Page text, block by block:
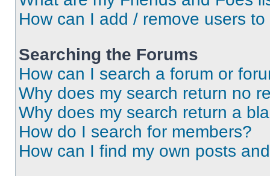
How can I add / remove users
Searching the Forums
How can I search a forum or
Why does my search return no
Why does my search return a
How do I search for members?
How can I find my own posts